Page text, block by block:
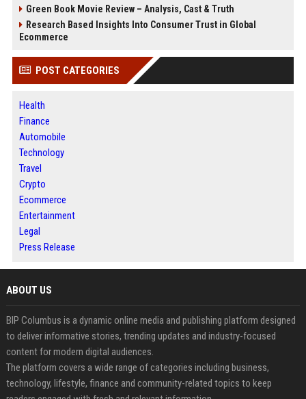
Green Book Movie Review – Analysis, Cast & Truth
Research Based Insights Into Consumer Trust in Global
Ecommerce
POST CATEGORIES
Health
Finance
Automobile
Technology
Travel
Crypto
Ecommerce
Entertainment
Legal
Press Release
ABOUT US
BIP Columbus is a dynamic online media and publishing platform designed
to deliver informative stories, trending updates and industry-focused
content for modern digital audiences.
The platform covers a wide range of categories including business,
technology, lifestyle, finance and community-related topics to keep